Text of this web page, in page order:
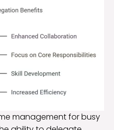
management for busy